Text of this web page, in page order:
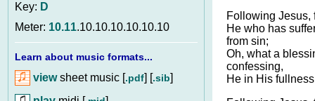
Key: D
Meter: 10.11.10.10.10.10.10.10
Learn about music formats...
viewsheet music [.pdf] [.sib]
Following Jesus,
He who has
from sin;
Oh, what a
confessing,
He in His